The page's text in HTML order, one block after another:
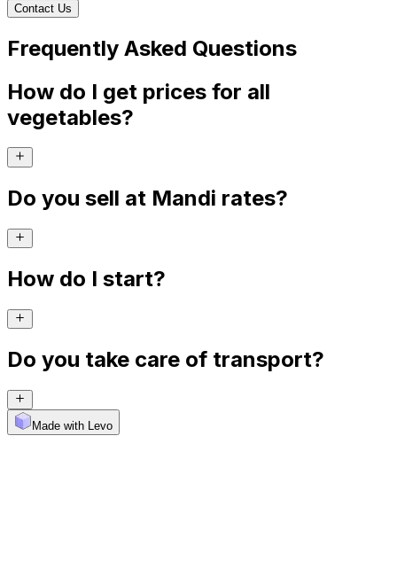
Contact Us
Frequently Asked Questions
How do I get prices for all
vegetables?
Do you sell at Mandi rates?
How do I start?
Do you take care of transport?
Made with Levo